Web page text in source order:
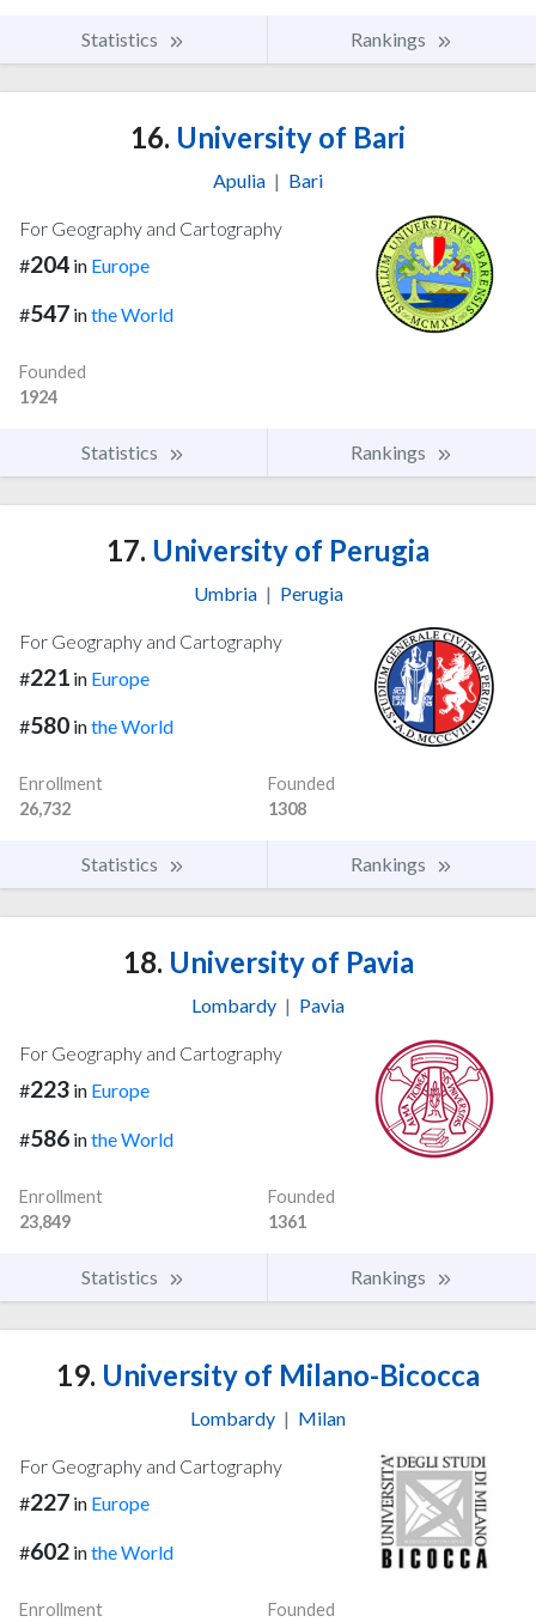
Statistics Rankings
16. University of Bari
Apulia | Bari
For Geography and Cartography
#204 in Europe
#547 inthe World
Founded
1924
Statistics Rankings
17. University of Perugia
Umbria | Perugia
For Geography and Cartography
#221 in Europe
#580 inthe World
Enrollment
26,732
Founded
1308
Statistics Rankings
18. University of Pavia
Lombardy | Pavia
For Geography and Cartography
#223 in Europe
#586 inthe World
Enrollment
23,849
Founded
1361
Statistics Rankings
19. University of Milano-Bicocca
Lombardy | Milan
For Geography and Cartography
#227 in Europe
#602 inthe World
Enrollment
Founded